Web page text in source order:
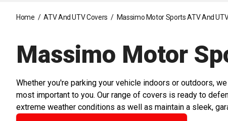
Home / ATV And UTV Covers / Massimo Motor Sports ATV And
Massimo Motor
Whether you're parking your vehicle indoors or outdoors,
most important to you. Our range of covers is ready to
extreme weather conditions as well as maintain a sleek,